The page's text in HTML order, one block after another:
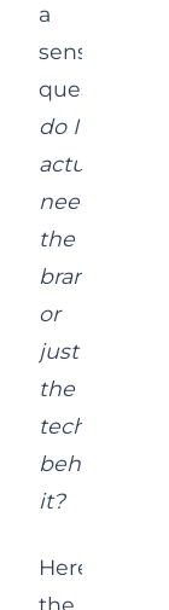
a
sensible
question:
do I
actually
need
the
brand,
or
just
the
technology
behind
it?
Here’s
the